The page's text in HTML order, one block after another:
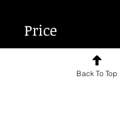
Price
Back To Top